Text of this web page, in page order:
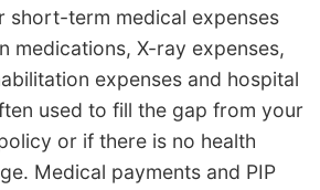
short-term medical expenses
medications, X-ray expenses,
expenses and hospital
used to fill the gap from your
or if there is no health
Medical payments and PIP